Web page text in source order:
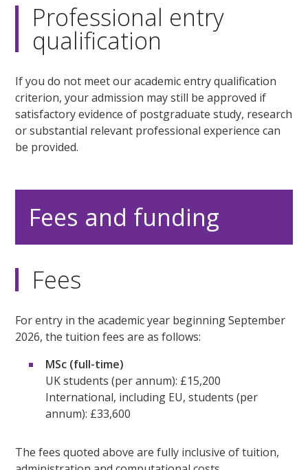
Professional entry
qualification
If you do not meet our academic entry qualification
criterion, your admission may still be approved if
satisfactory evidence of postgraduate study, research
or substantial relevant professional experience can
be provided.
Fees and funding
Fees
For entry in the academic year beginning September
2026, the tuition fees are as follows:
MSc (full-time)
UK students (per annum): £15,200
International, including EU, students (per
annum): £33,600
The fees quoted above are fully inclusive of tuition,